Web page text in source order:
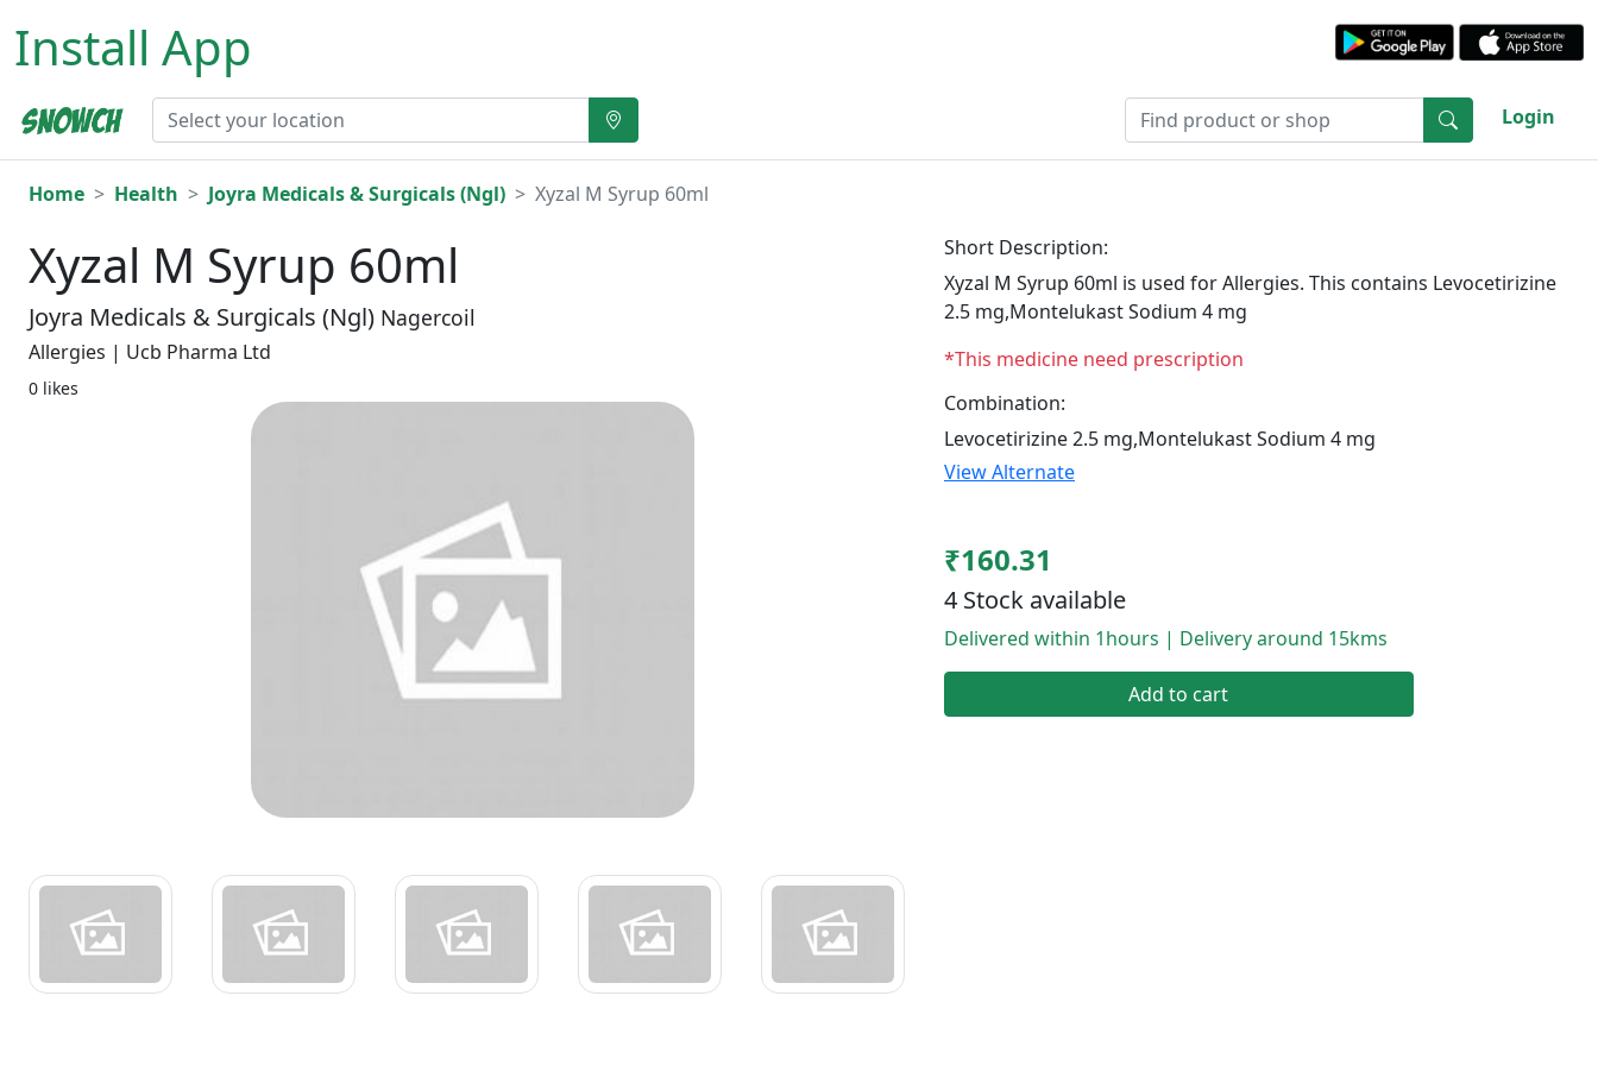
Install App
Login
Home Health Joyra Medicals & Surgicals (Ngl) Xyzal M Syrup 60ml
Xyzal M Syrup 60ml
Joyra Medicals & Surgicals (Ngl) Nagercoil
Allergies | Ucb Pharma Ltd
0 likes
Short Description:
Xyzal M Syrup 60ml is used for Allergies. This contains Levocetirizine
2.5 mg,Montelukast Sodium 4 mg
*This medicine need prescription
Combination:
Levocetirizine 2.5 mg,Montelukast Sodium 4 mg
View Alternate
₹160.31
4 Stock available
Delivered within 1hours | Delivery around 15kms
Add to cart